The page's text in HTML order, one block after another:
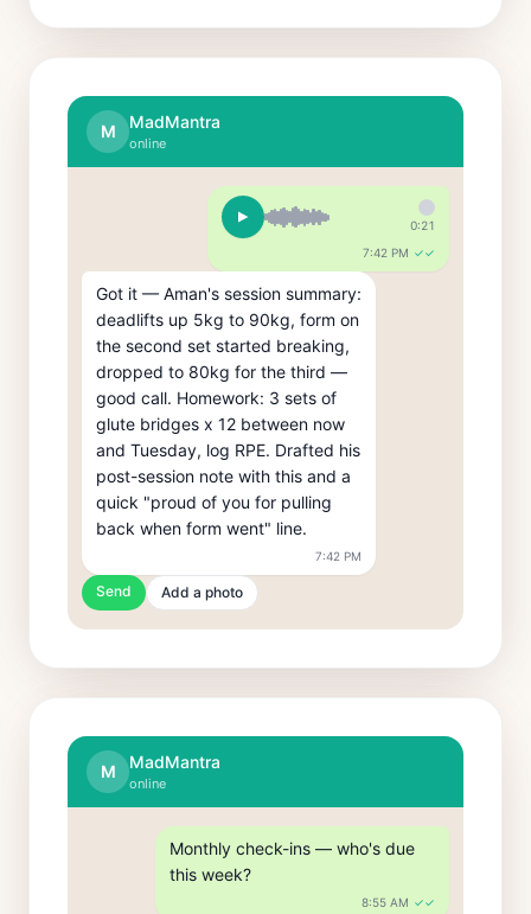
M MadMantra
online
0:21
7:42 PM ✓✓
Got it — Aman's session summary:
deadlifts up 5kg to 90kg, form on
the second set started breaking,
dropped to 80kg for the third —
good call. Homework: 3 sets of
glute bridges x 12 between now
and Tuesday, log RPE. Drafted his
post-session note with this and a
quick "proud of you for pulling
back when form went" line.
7:42 PM
Send Add a photo
M MadMantra
online
Monthly check-ins — who's due
this week?
8:55 AM ✓✓